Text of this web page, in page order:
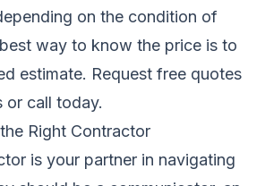
on the condition of
way to know the price is to
estimate. Request free quotes
or call today.
Right Contractor
is your partner in navigating